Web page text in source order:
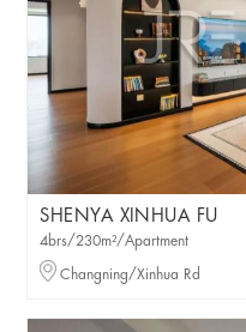
SHENYA XINHUA FU
4brs/230m²/Apartment
Changning/Xinhua Rd